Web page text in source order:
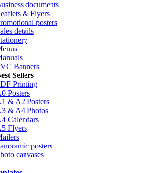
documents
& Flyers
posters
details
Banners
Sellers
Printing
Posters
& A2 Posters
& A4 Photos
Calendars
Flyers
posters
canvases